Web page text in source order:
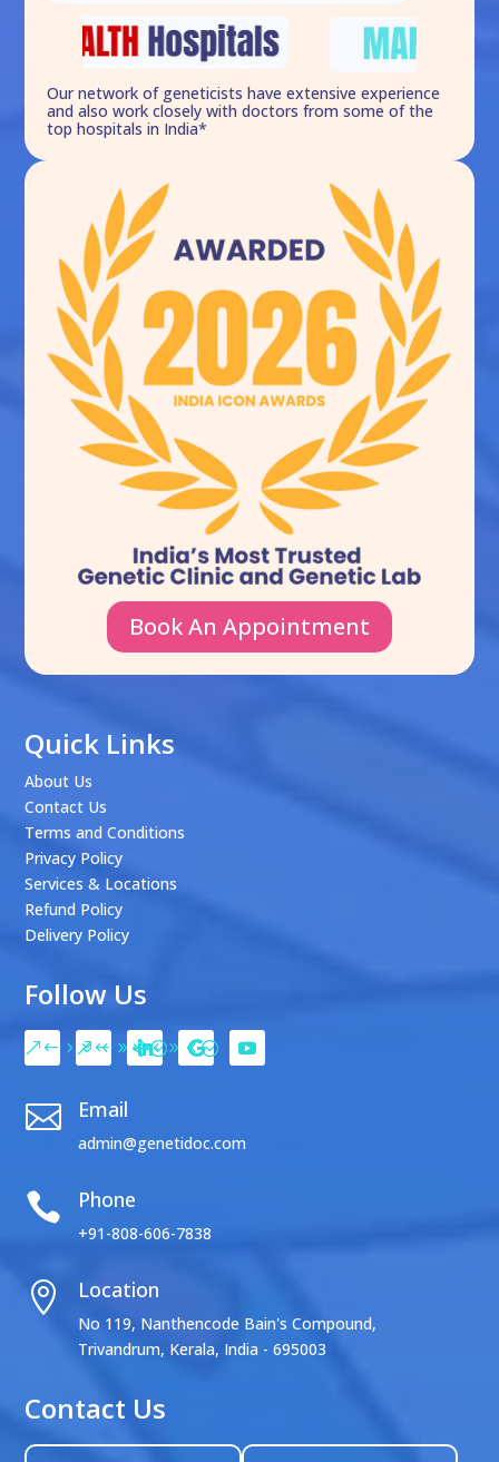
Our network of geneticists have extensive experience
and also work closely with doctors from some of the
top hospitals in India*
Book An Appointment
Quick Links
About Us
Contact Us
Terms and Conditions
Privacy Policy
Services & Locations
Refund Policy
Delivery Policy
Follow Us
 Email
admin@genetidoc.com
 Phone
+91-808-606-7838
 Location
No 119, Nanthencode Bain's Compound,
Trivandrum, Kerala, India - 695003
Contact Us